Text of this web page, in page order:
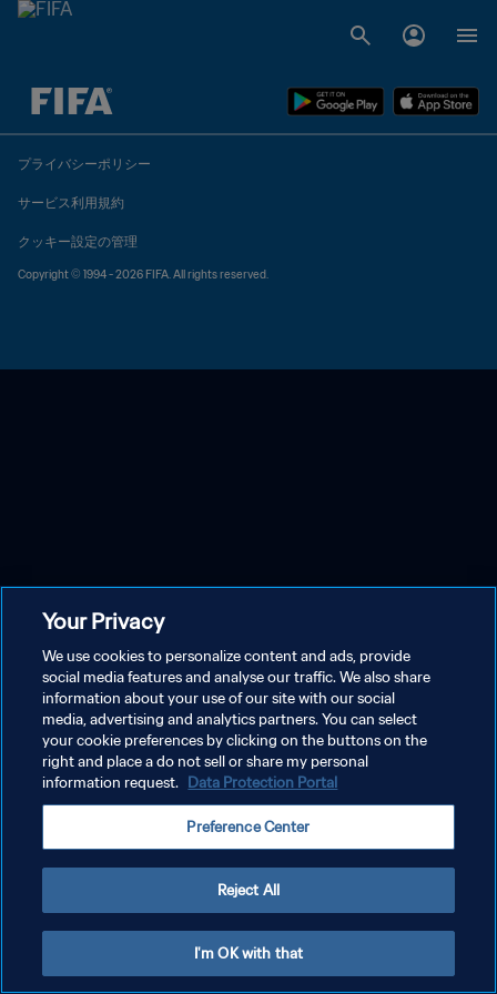
未定 vs 未定
プライバシーポリシー
サービス利用規約
クッキー設定の管理
Copyright © 1994 - 2026 FIFA. All rights reserved.
Your Privacy
We use cookies to personalize content and ads, provide
social media features and analyse our traffic. We also share
information about your use of our site with our social
media, advertising and analytics partners. You can select
your cookie preferences by clicking on the buttons on the
right and place a do not sell or share my personal
information request. Data Protection Portal
Preference Center
Reject All
I'm OK with that